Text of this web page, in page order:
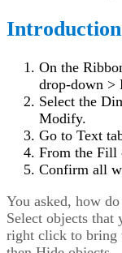
Introduction
On the
drop-down >
Select the
Modify.
Go to Text
From the Fill
Confirm all
You asked, how
Select objects
right click to bring